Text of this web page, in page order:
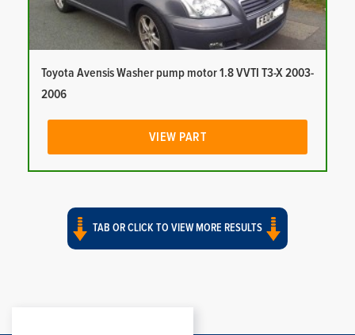
Toyota Avensis Washer pump motor 1.8 VVTI T3-X 2003-
2006
VIEW PART
TAB OR CLICK TO VIEW MORE RESULTS